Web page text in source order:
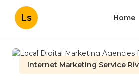
Ls Home
Internet Marketing Service